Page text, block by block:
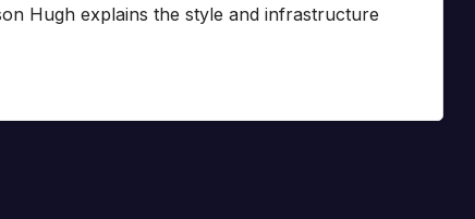
Hugh explains the style and infrastructure